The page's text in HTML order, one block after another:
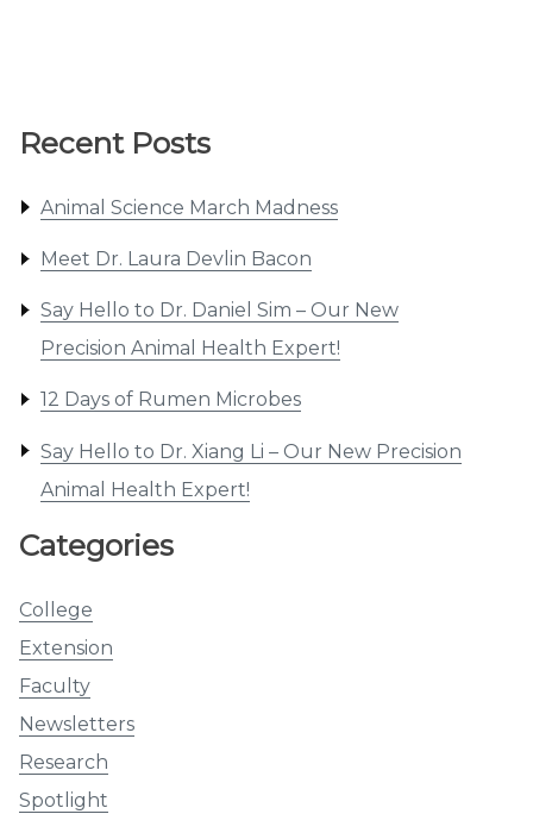
Recent Posts
Animal Science March Madness
Meet Dr. Laura Devlin Bacon
Say Hello to Dr. Daniel Sim – Our New
Precision Animal Health Expert!
12 Days of Rumen Microbes
Say Hello to Dr. Xiang Li – Our New Precision
Animal Health Expert!
Categories
College
Extension
Faculty
Newsletters
Research
Spotlight